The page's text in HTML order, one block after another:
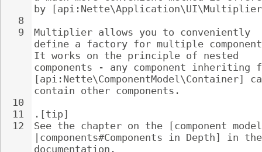
8
9
10
11
12
by
Multiplier allows you to conveniently
define a factory for multiple
It works on the principle of nested
components - any component inheriting
[api:Nette\ComponentModel\Container]
contain other components.
.[tip]
See the chapter on the [component
|components#Components in Depth] in
documentation.